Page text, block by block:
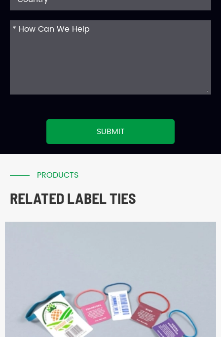
SUBMIT
PRODUCTS
RELATED LABEL TIES